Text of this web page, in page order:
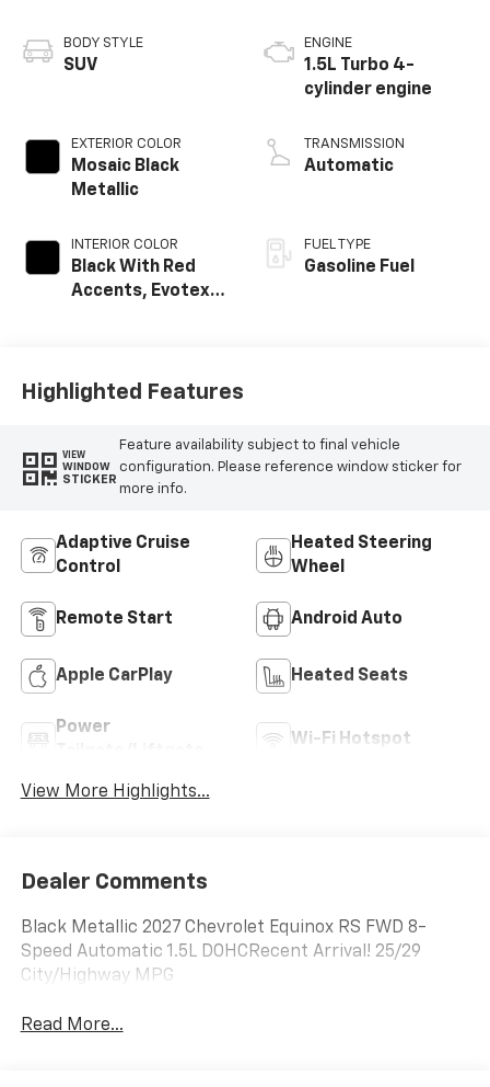
BODY STYLE
SUV
EXTERIOR COLOR
Mosaic Black
Metallic
INTERIOR COLOR
Black With Red
Accents, Evotex
ENGINE
1.5L Turbo 4-
cylinder engine
TRANSMISSION
Automatic
FUEL TYPE
Gasoline Fuel
Highlighted Features
VIEW
WINDOW
STICKER
Feature availability subject to final vehicle
configuration. Please reference window sticker for
more info.
Adaptive Cruise
Control
Heated Steering
Wheel
Remote Start Android Auto
Apple CarPlay Heated Seats
Power
Wi-Fi Hotspot
View More Highlights...
Dealer Comments
Black Metallic 2027 Chevrolet Equinox RS FWD 8-
Speed Automatic 1.5L DOHCRecent Arrival! 25/29
City/Highway MPG
Read More...